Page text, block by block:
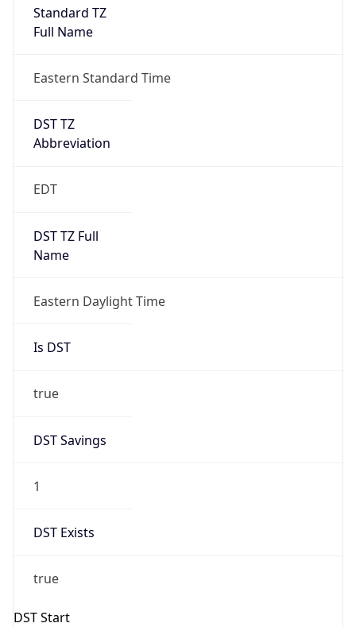
Standard TZ
Full Name
Eastern Standard Time
DST TZ
Abbreviation
EDT
DST TZ Full
Name
Eastern Daylight Time
Is DST
true
DST Savings
1
DST Exists
true
DST Start